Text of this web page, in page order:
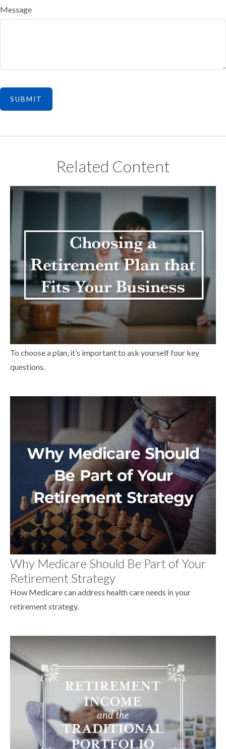
Message
Related Content
To choose a plan, it’s important to ask yourself four key
questions.
Why Medicare Should Be Part of Your
Retirement Strategy
How Medicare can address health care needs in your
retirement strategy.